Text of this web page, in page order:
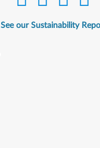
See our Sustainability